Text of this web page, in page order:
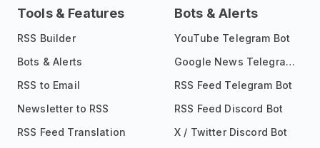
Tools & Features
RSS Builder
Bots & Alerts
RSS to Email
Newsletter to RSS
RSS Feed Translation
Bots & Alerts
YouTube Telegram Bot
Google News Telegram Bot
RSS Feed Telegram Bot
RSS Feed Discord Bot
X / Twitter Discord Bot